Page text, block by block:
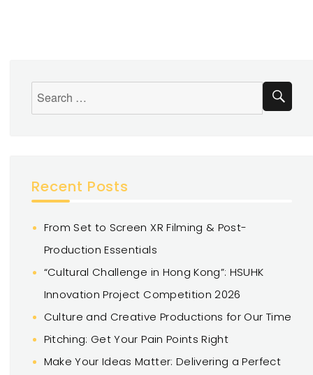
Recent Posts
From Set to Screen XR Filming & Post-
Production Essentials
“Cultural Challenge in Hong Kong”: HSUHK
Innovation Project Competition 2026
Culture and Creative Productions for Our Time
Pitching: Get Your Pain Points Right
Make Your Ideas Matter: Delivering a Perfect